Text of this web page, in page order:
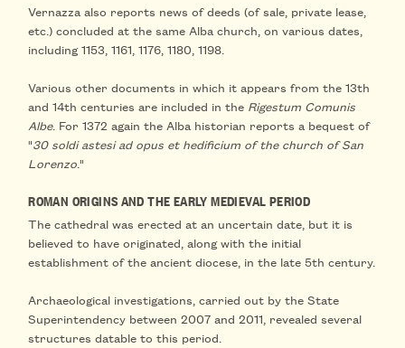
Vernazza also reports news of deeds (of sale, private lease,
etc.) concluded at the same Alba church, on various dates,
including1153, 1161, 1176, 1180, 1198
Various other documents in which it appearsfrom the 13th
and 14th centuries are included in the Rigestum Comunis
Albe. For1372 again the Alba historian reportsa bequest of
"30 soldi astesi ad opus et hedificium of the church of San
Lorenzo."
ROMAN ORIGINS AND THE EARLY MEDIEVAL PERIOD
The cathedral was erected at an uncertain date, but it is
believed to have originated, along with the initial
establishment of the ancient diocese, in the late 5th century.
Archaeological investigations, carried out by the State
Superintendency between 2007 and 2011, revealedseveral
structures datable to this period.